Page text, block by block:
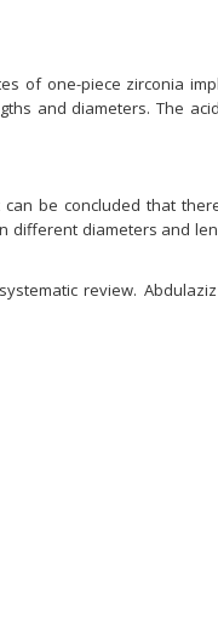
of one-piece zirconia
and diameters. The
be concluded that
different diameters and
review.